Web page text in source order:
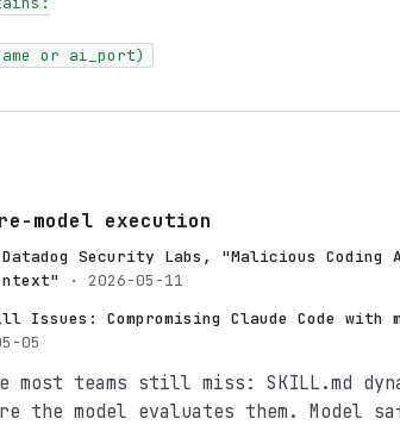
or ai_port)
execution
Security Labs, "Malicious Coding
· 2026-05-11
Issues: Compromising Claude Code with
05
teams still miss: SKILL.md
the model evaluates them. Model